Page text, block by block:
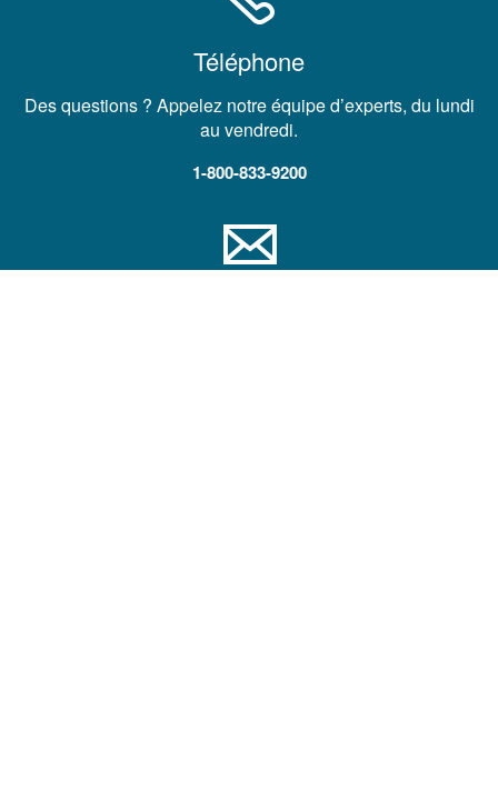
Téléphone
Des questions ? Appelez notre équipe d’experts, du lundi
au vendredi.
1-800-833-9200